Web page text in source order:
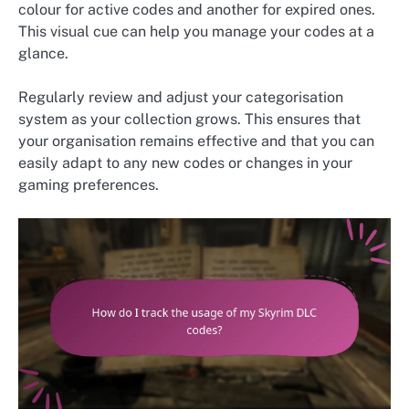
colour for active codes and another for expired ones.
This visual cue can help you manage your codes at a
glance.
Regularly review and adjust your categorisation
system as your collection grows. This ensures that
your organisation remains effective and that you can
easily adapt to any new codes or changes in your
gaming preferences.